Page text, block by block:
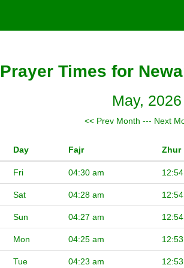
Prayer Times for
May, 2026
<< Prev Month --- Next
Day Fajr Zhur
Fri 04:30 am
Sat 04:28 am
Sun 04:27 am
Mon 04:25 am
Tue 04:23 am